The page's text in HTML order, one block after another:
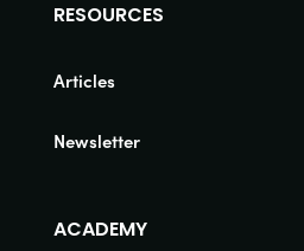
RESOURCES
Articles
Newsletter
ACADEMY